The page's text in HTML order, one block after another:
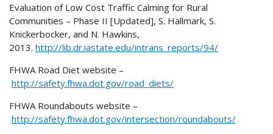
Evaluation of Low Cost Traffic Calming for Rural
Communities – Phase II [Updated], S. Hallmark, S.
Knickerbocker, and N. Hawkins,
2013. http://lib.dr.iastate.edu/intrans_reports/94/
FHWA Road Diet website –
http://safety.fhwa.dot.gov/road_diets/
FHWA Roundabouts website –
http://safety.fhwa.dot.gov/intersection/roundabouts/